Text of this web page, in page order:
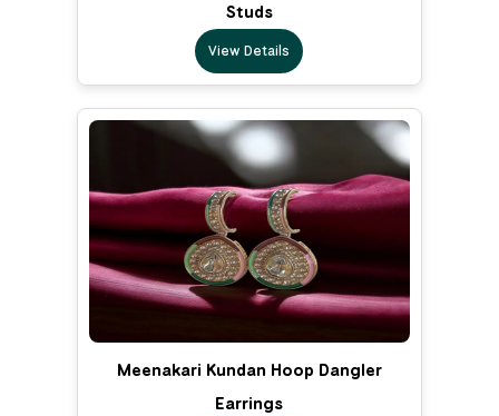
Studs
View Details
Meenakari Kundan Hoop Dangler
Earrings